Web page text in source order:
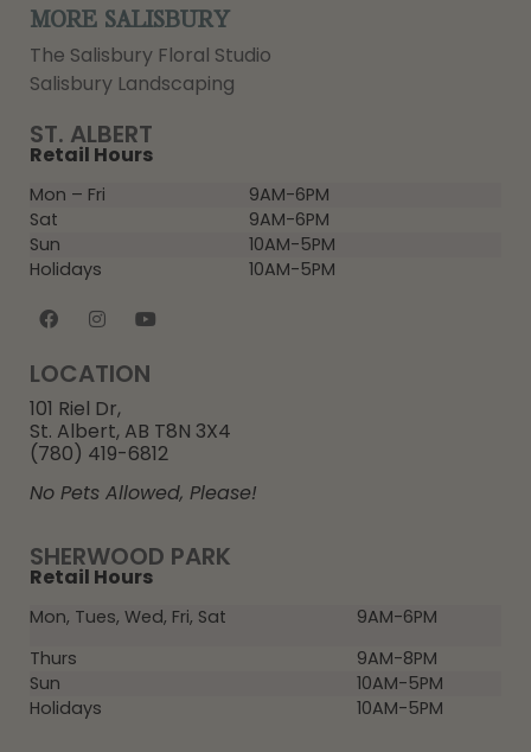
SHERWOOD PARK
Retail Hours
Mon, Tues, Wed, Fri, Sat
9AM-6PM
Thurs
9AM-8PM
Sun
10AM-5PM
Holidays
10AM-5PM
ST. ALBERT
Retail Hours
Mon – Fri
9AM-6PM
Sat
9AM-6PM
Sun
10AM-5PM
Holidays
10AM-5PM
LOCATION
101 Riel Dr,
St. Albert, AB T8N 3X4
(780) 419-6812
No Pets Allowed, Please!
MORE SALISBURY
The Salisbury Floral Studio
Salisbury Landscaping